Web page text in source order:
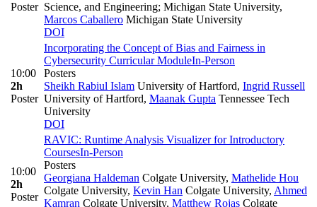
Poster Science, and Engineering; Michigan State University,
Marcos Caballero Michigan State University
DOI
10:00
2h
Poster
Incorporating the Concept of Bias and Fairness in
Cybersecurity Curricular ModuleIn-Person
Posters
Sheikh Rabiul Islam University of Hartford, Ingrid Russell
University of Hartford, Maanak Gupta Tennessee Tech
University
DOI
10:00
2h
Poster
RAVIC: Runtime Analysis Visualizer for Introductory
CoursesIn-Person
Posters
Georgiana Haldeman Colgate University, Mathelide Hou
Colgate University, Kevin Han Colgate University, Ahmed
Kamran Colgate University, Matthew Rojas Colgate